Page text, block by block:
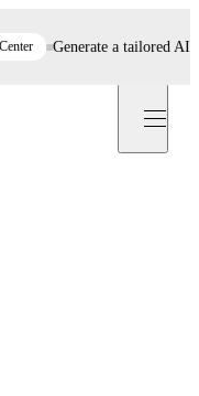
Generate a tailored AI